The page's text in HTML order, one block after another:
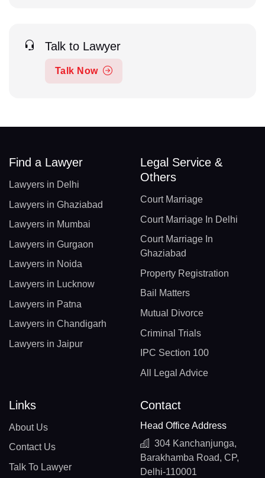
Talk to Lawyer
Talk Now
Find a Lawyer
Lawyers in Delhi
Lawyers in Ghaziabad
Lawyers in Mumbai
Lawyers in Gurgaon
Lawyers in Noida
Lawyers in Lucknow
Lawyers in Patna
Lawyers in Chandigarh
Lawyers in Jaipur
Legal Service &
Others
Court Marriage
Court Marriage In Delhi
Court Marriage In
Ghaziabad
Property Registration
Bail Matters
Mutual Divorce
Criminal Trials
IPC Section 100
All Legal Advice
Links
About Us
Contact Us
Talk To Lawyer
Contact
Head Office Address
304 Kanchanjunga,
Barakhamba Road, CP,
Delhi-110001